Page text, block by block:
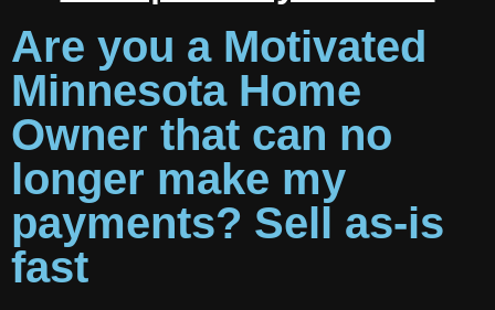
Are you a Motivated
Minnesota Home
Owner that can no
longer make my
payments? Sell as-is
fast